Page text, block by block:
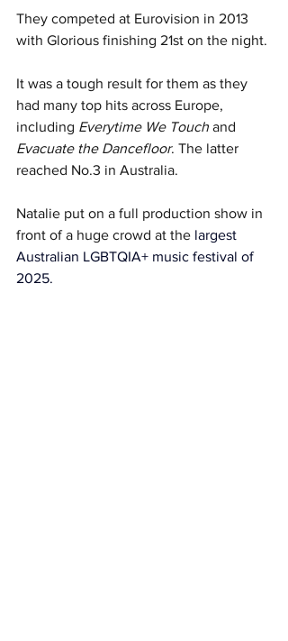
They competed at Eurovision in 2013
with Glorious finishing 21st on the night.
It was a tough result for them as they
had many top hits across Europe,
including Everytime We Touch and
Evacuate the Dancefloor. The latter
reached No.3 in Australia.
Natalie put on a full production show in
front of a huge crowd at the largest
Australian LGBTQIA+ music festival of
2025.